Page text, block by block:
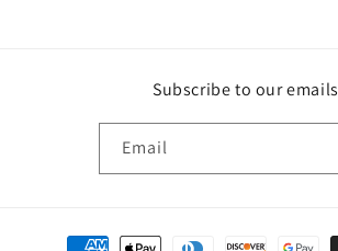
Subscribe to our emails
Email
Payment